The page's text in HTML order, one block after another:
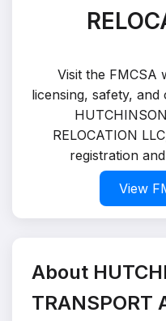
Visit the FMCSA
licensing, safety,
RELOCATION
registration
View
About
TRANSPORT